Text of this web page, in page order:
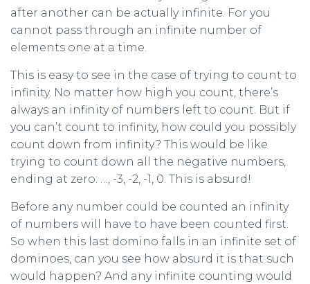
after another can be actually infinite. For you
cannot pass through an infinite number of
elements one at a time.
This is easy to see in the case of trying to count to
infinity. No matter how high you count, there’s
always an infinity of numbers left to count. But if
you can’t count to infinity, how could you possibly
count down from infinity? This would be like
trying to count down all the negative numbers,
ending at zero: …, -3, -2, -1, 0. This is absurd!
Before any number could be counted an infinity
of numbers will have to have been counted first.
So when this last domino falls in an infinite set of
dominoes, can you see how absurd it is that such
would happen? And any infinite counting would